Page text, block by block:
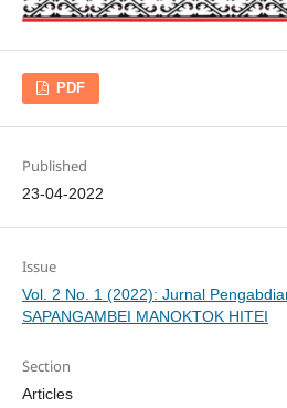
PDF
Published
23-04-2022
Issue
Vol. 2 No. 1 (2022): Jurnal
SAPANGAMBEI MANOKTOK HITEI
Section
Articles